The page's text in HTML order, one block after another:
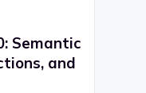
Semantic
and